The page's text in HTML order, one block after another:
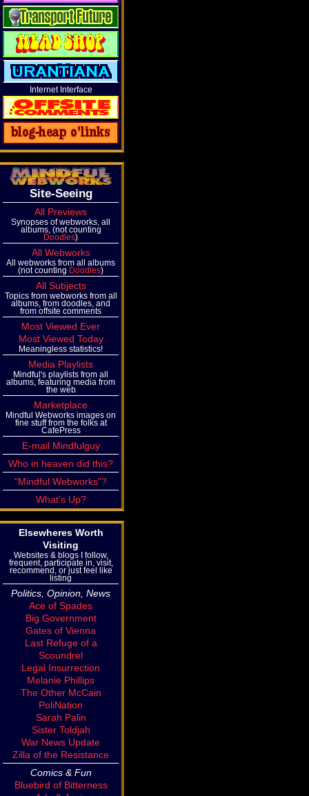
Internet Interface
Site-Seeing
All Previews
Synopses of webworks, all
albums, (not counting
Doodles)
All Webworks
All webworks from all albums
(not counting Doodles)
All Subjects
Topics from webworks from all
albums, from doodles, and
from offsite comments
Most Viewed Ever
Most Viewed Today
Meaningless statistics!
Media Playlists
Mindful's playlists from all
albums, featuring media from
the web
Marketplace
Mindful Webworks images on
fine stuff from the folks at
CafePress
E-mail Mindfulguy
Who in heaven did this?
"Mindful Webworks"?
What's Up?
Elsewheres Worth
Visiting
Websites & blogs I follow,
frequent, participate in, visit,
recommend, or just feel like
listing
Politics, Opinion, News
Ace of Spades
Big Government
Gates of Vienna
Last Refuge of a
Scoundrel
Legal Insurrection
Melanie Phillips
The Other McCain
PoliNation
Sarah Palin
Sister Toldjah
War News Update
Zilla of the Resistance
Comics & Fun
Bluebird of Bitterness